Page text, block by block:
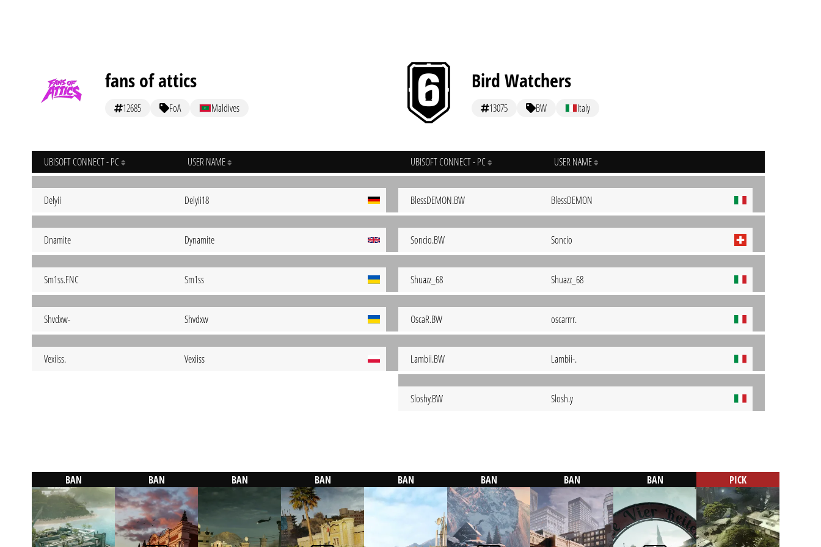
fans of attics
12685 FoA Maldives
UBISOFT CONNECT - PC USER NAME
Delyii Delyii18
Dnamite Dynamite
Sm1ss.FNC Sm1ss
Shvdxw- Shvdxw
Vexiiss. Vexiiss
Bird Watchers
13075 BW Italy
UBISOFT CONNECT - PC USER NAME
BlessDEMON.BW BlessDEMON
Soncio.BW Soncio
Shuazz_68 Shuazz_68
OscaR.BW oscarrrr.
Lambii.BW Lambii-.
Sloshy.BW Slosh.y
BAN BAN BAN BAN BAN BAN BAN BAN PICK